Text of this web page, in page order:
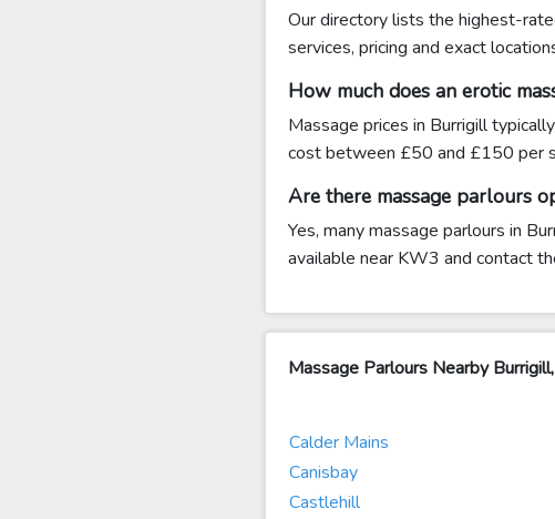
Our directory lists the highest-
services, pricing and exact
How much does an erotic
Massage prices in Burrigill
cost between £50 and £150 per
Are there massage parlours
Yes, many massage parlours in
available near KW3 and contact
Massage Parlours Nearby
Calder Mains
Canisbay
Castlehill